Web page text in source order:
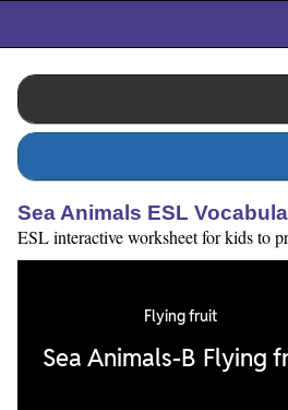
Sea Animals ESL
ESL interactive worksheet for kids to